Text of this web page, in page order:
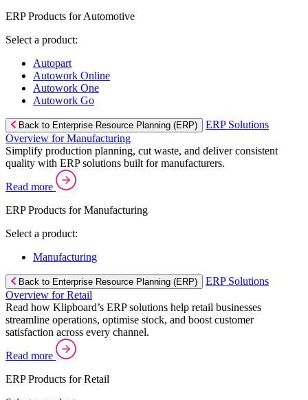
ERP Products for Automotive
Select a product:
Autopart
Autowork Online
Autowork One
Autowork Go
Back to Enterprise Resource Planning (ERP)
ERP Solutions
Overview for Manufacturing
Simplify production planning, cut waste, and deliver consistent
quality with ERP solutions built for manufacturers.
Read more
ERP Products for Manufacturing
Select a product:
Manufacturing
Back to Enterprise Resource Planning (ERP)
ERP Solutions
Overview for Retail
Read how Klipboard’s ERP solutions help retail businesses
streamline operations, optimise stock, and boost customer
satisfaction across every channel.
Read more
ERP Products for Retail